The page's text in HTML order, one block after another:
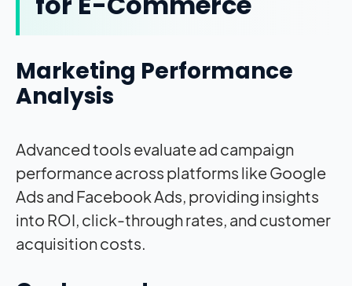
Marketing Performance
Analysis
Advanced tools evaluate ad campaign
performance across platforms like Google
Ads and Facebook Ads, providing insights
into ROI, click-through rates, and customer
acquisition costs.